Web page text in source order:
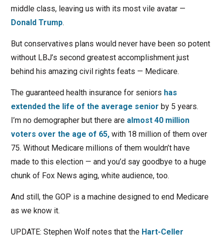
middle class, leaving us with its most vile avatar —
Donald Trump.
But conservatives plans would never have been so potent
without LBJ’s second greatest accomplishment just
behind his amazing civil rights feats — Medicare.
The guaranteed health insurance for seniors has
extended the life of the average senior by 5 years.
I’m no demographer but there are almost 40 million
voters over the age of 65, with 18 million of them over
75. Without Medicare millions of them wouldn’t have
made to this election — and you’d say goodbye to a huge
chunk of Fox News aging, white audience, too.
And still, the GOP is a machine designed to end Medicare
as we know it.
UPDATE: Stephen Wolf notes that the Hart-Celler